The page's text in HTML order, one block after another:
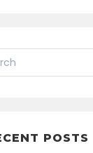
POSTS